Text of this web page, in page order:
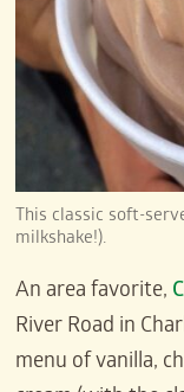
This classic soft-
milkshake!).
An area favorite,
River Road in
menu of vanilla,